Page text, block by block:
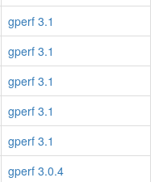
gperf 3.1
gperf 3.1
gperf 3.1
gperf 3.1
gperf 3.1
gperf 3.0.4